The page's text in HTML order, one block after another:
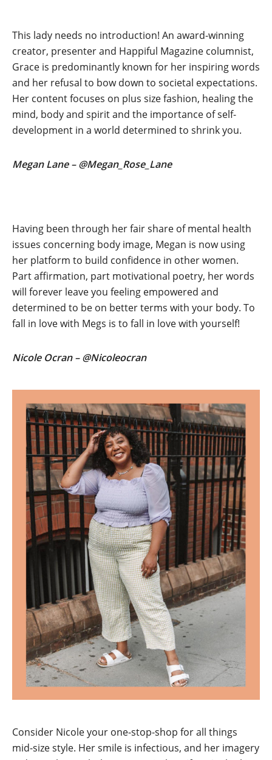
This lady needs no introduction! An award-winning
creator, presenter and Happiful Magazine columnist,
Grace is predominantly known for her inspiring words
and her refusal to bow down to societal expectations.
Her content focuses on plus size fashion, healing the
mind, body and spirit and the importance of self-
development in a world determined to shrink you.
Megan Lane – @Megan_Rose_Lane
Having been through her fair share of mental health
issues concerning body image, Megan is now using
her platform to build confidence in other women.
Part affirmation, part motivational poetry, her words
will forever leave you feeling empowered and
determined to be on better terms with your body. To
fall in love with Megs is to fall in love with yourself!
Nicole Ocran – @Nicoleocran
Consider Nicole your one-stop-shop for all things
mid-size style. Her smile is infectious, and her imagery